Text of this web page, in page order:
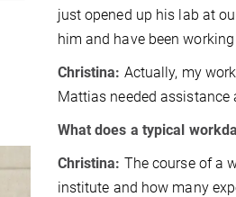
just opened up his lab at
him and have been
Christina: Actually, my
Mattias needed
What does a typical
Christina: The course of a
institute and how many